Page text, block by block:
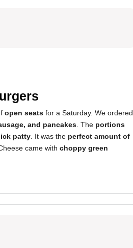
open seats for a Saturday. We ordered
and pancakes . The portions
patty . It was the perfect amount of
came with choppy green